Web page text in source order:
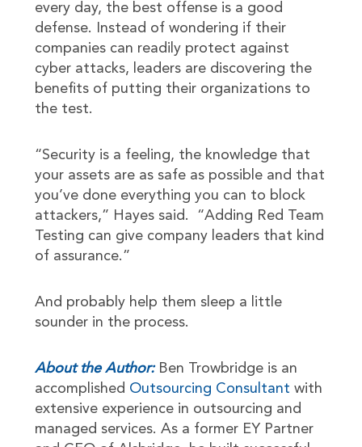
every day, the best offense is a good
defense. Instead of wondering if their
companies can readily protect against
cyber attacks, leaders are discovering the
benefits of putting their organizations to
the test.
“Security is a feeling, the knowledge that
your assets are as safe as possible and that
you’ve done everything you can to block
attackers,” Hayes said. “Adding Red Team
Testing can give company leaders that kind
of assurance.”
And probably help them sleep a little
sounder in the process.
About the Author:Ben Trowbridge is an
accomplished Outsourcing Consultant with
extensive experience in outsourcing and
managed services. As a former EY Partner